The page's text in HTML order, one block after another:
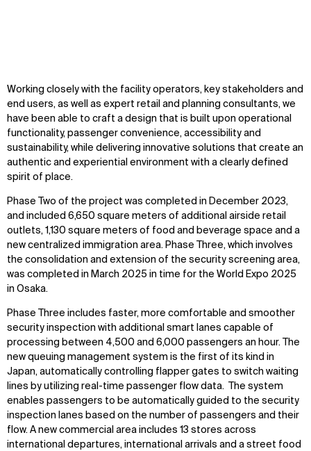
Zoom
Zoom
Zoom
Working closely with the facility operators, key stakeholders and
end users, as well as expert retail and planning consultants, we
have been able to craft a design that is built upon operational
functionality, passenger convenience, accessibility and
sustainability, while delivering innovative solutions that create an
authentic and experiential environment with a clearly defined
spirit of place.
Phase Two of the project was completed in December 2023,
and included 6,650 square meters of additional airside retail
outlets, 1,130 square meters of food and beverage space and a
new centralized immigration area. Phase Three, which involves
the consolidation and extension of the security screening area,
was completed in March 2025 in time for the World Expo 2025
in Osaka.
Phase Three includes faster, more comfortable and smoother
security inspection with additional smart lanes capable of
processing between 4,500 and 6,000 passengers an hour.
The
new queuing management system is the first of its kind in
Japan, automatically controlling flapper gates to switch waiting
lines by utilizing real-time passenger flow data. The system
enables passengers to be automatically guided to the security
inspection lanes based on the number of passengers and their
flow. A new commercial area includes 13 stores across
international departures, international arrivals and a street food